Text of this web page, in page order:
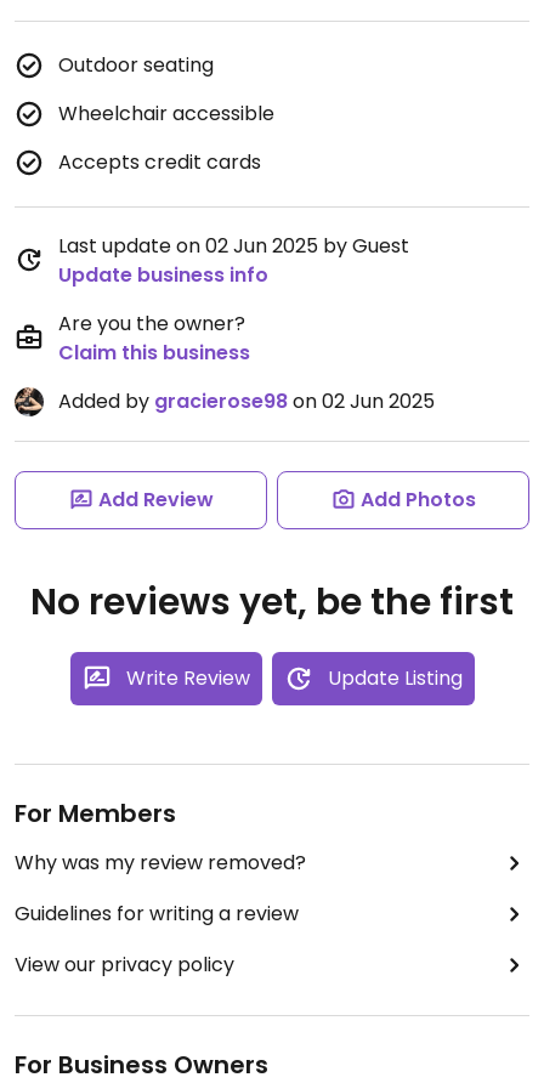
Outdoor seating
Wheelchair accessible
Accepts credit cards
Last update on 02 Jun 2025 by Guest
Update business info
Are you the owner?
Claim this business
Added by gracierose98on 02 Jun 2025
Add Review Add Photos
No reviews yet, be the first
Write Review Update Listing
For Members
Why was my review removed?
Guidelines for writing a review
View our privacy policy
For Business Owners